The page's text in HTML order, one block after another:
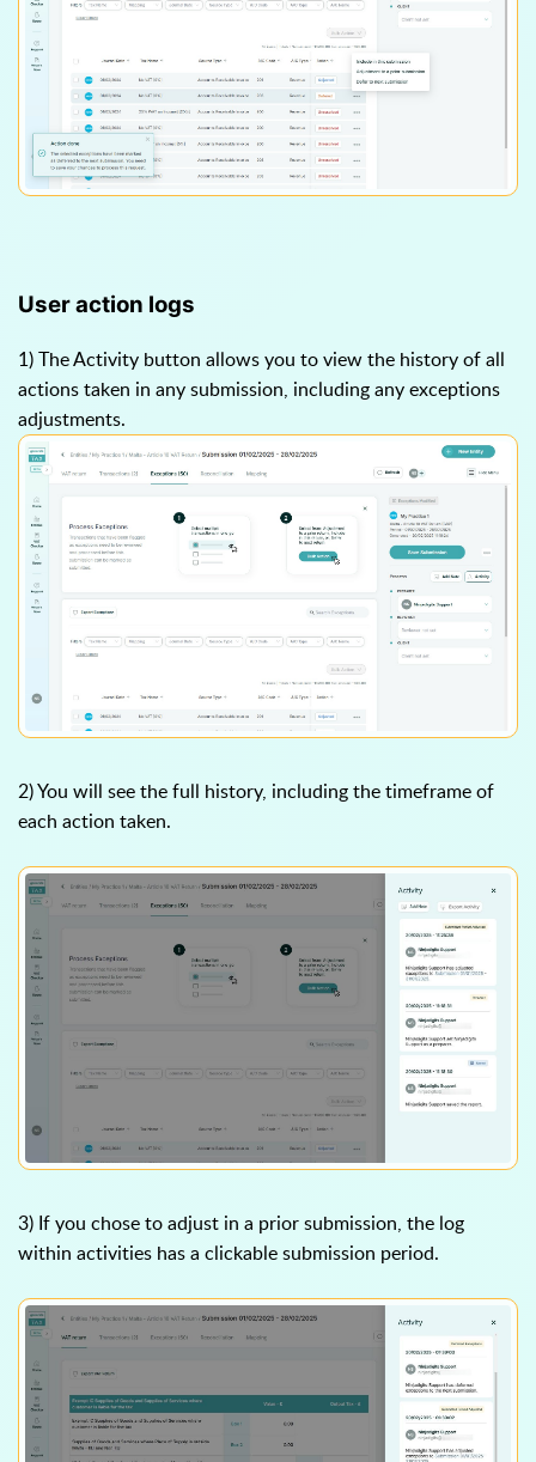
User action logs
1) The Activity button allows you to view the history of all
actions taken in any submission, including any exceptions
adjustments.
2) You will see the full history, including the timeframe of
each action taken.
3) If you chose to adjust in a prior submission, the log
within activities has a clickable submission period.